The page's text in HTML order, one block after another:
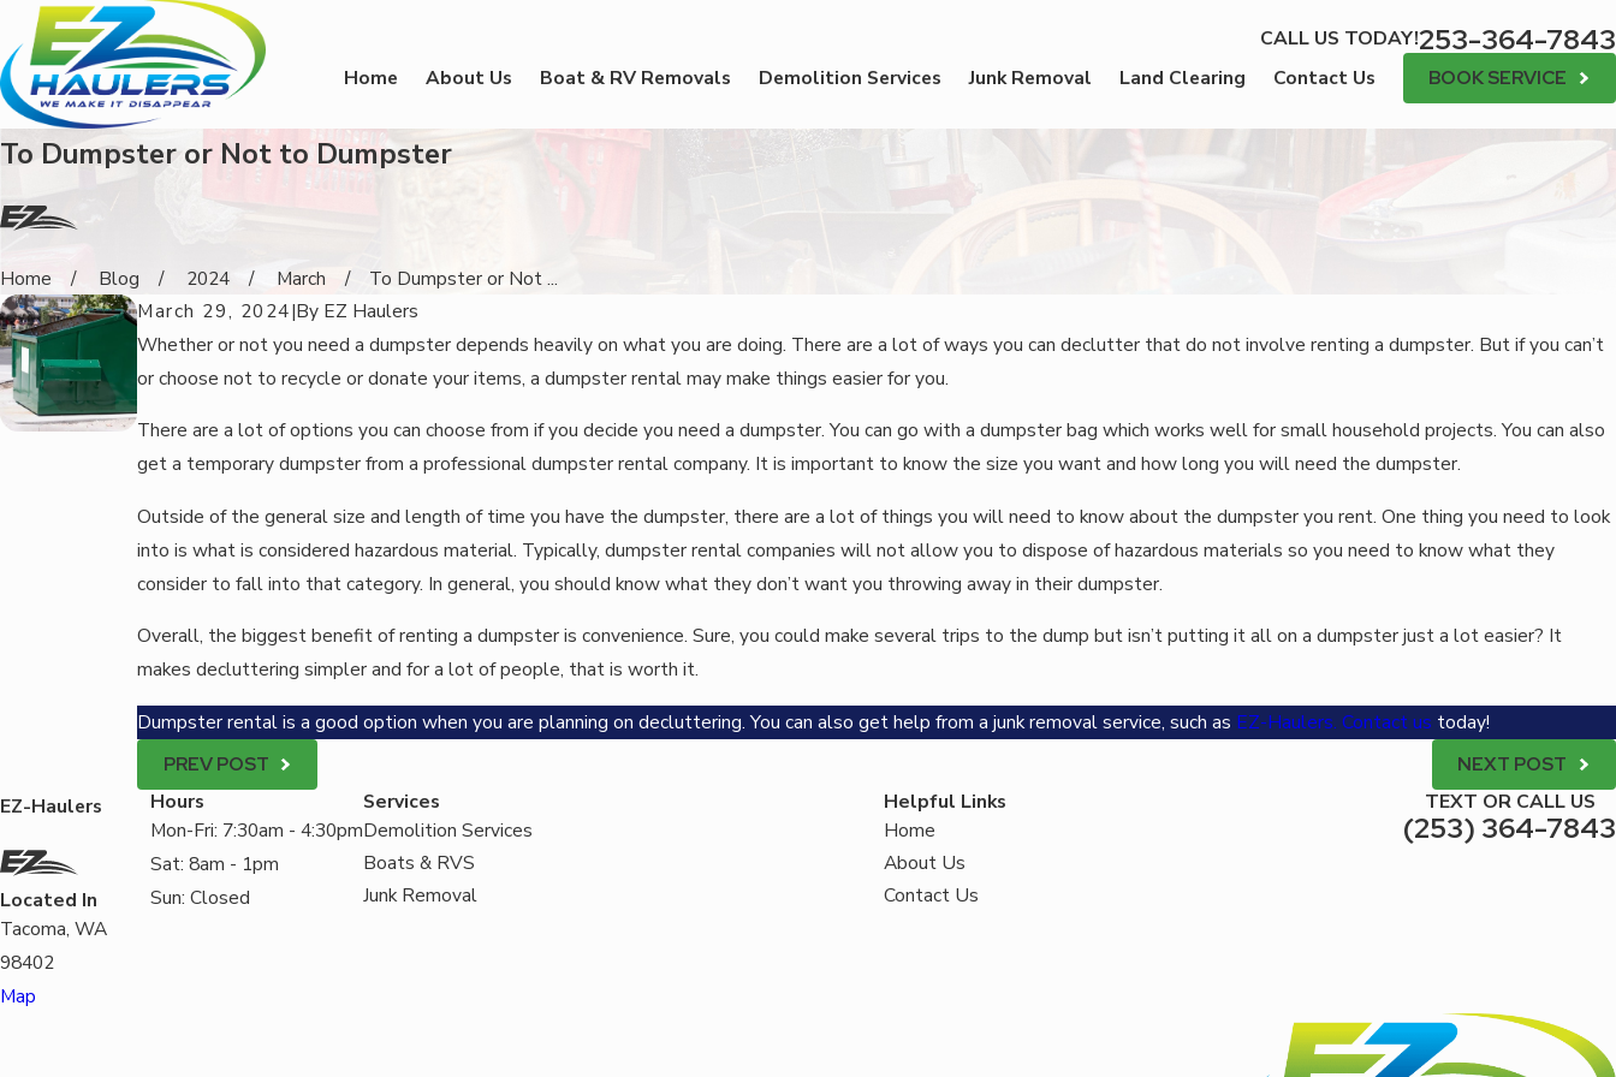
CALL US TODAY!253-364-7843
Home About Us Boat & RV Removals Demolition Services Junk Removal Land Clearing Contact Us BOOK SERVICE
To Dumpster or Not to Dumpster
Home Blog 2024 March
To Dumpster or Not ...
March 29, 2024|By EZ Haulers
Whether or not you need a dumpster depends heavily on what you are doing. There are a lot of ways you can declutter that do not involve renting a dumpster. But if you can’t
or choose not to recycle or donate your items, a dumpster rental may make things easier for you.
There are a lot of options you can choose from if you decide you need a dumpster. You can go with a dumpster bag which works well for small household projects. You can also
get a temporary dumpster from a professional dumpster rental company. It is important to know the size you want and how long you will need the dumpster.
Outside of the general size and length of time you have the dumpster, there are a lot of things you will need to know about the dumpster you rent. One thing you need to look
into is what is considered hazardous material. Typically, dumpster rental companies will not allow you to dispose of hazardous materials so you need to know what they
consider to fall into that category. In general, you should know what they don’t want you throwing away in their dumpster.
Overall, the biggest benefit of renting a dumpster is convenience. Sure, you could make several trips to the dump but isn’t putting it all on a dumpster just a lot easier? It
makes decluttering simpler and for a lot of people, that is worth it.
Dumpster rental is a good option when you are planning on decluttering. You can also get help from a junk removal service, such as EZ-Haulers. Contact us today!
PREV POST
NEXT POST
EZ-Haulers
Located In
Tacoma, WA
98402
Map
Hours
Mon-Fri: 7:30am - 4:30pm
Sat: 8am - 1pm
Sun: Closed
Services
Demolition Services
Boats & RVS
Junk Removal
Helpful Links
Home
About Us
Contact Us
TEXT OR CALL US
(253) 364-7843